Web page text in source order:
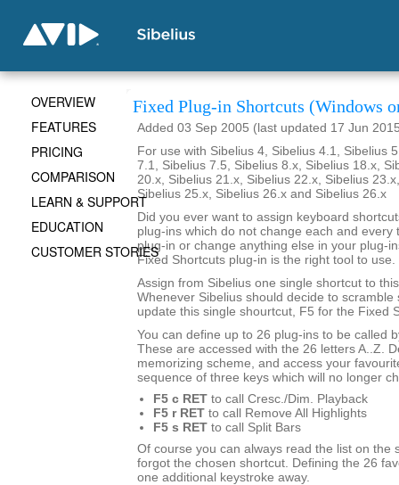
Fixed Plug-in Shortcuts (Windows
Added 03 Sep 2005 (last updated 17 Jun
For use with Sibelius 4, Sibelius 4.1, Sibelius
7.1, Sibelius 7.5, Sibelius 8.x, Sibelius 18.x,
20.x, Sibelius 21.x, Sibelius 22.x, Sibelius
Sibelius 25.x, Sibelius 26.x and Sibelius 26.x
Did you ever want to assign keyboard
plug-ins which do not change each and every
plug-in or change anything else in your plug-
Fixed Shortcuts plug-in is the right tool to use.
Assign from Sibelius one single shortcut to
Whenever Sibelius should decide to scramble
update this single shourtcut, F5 for the Fixed
You can define up to 26 plug-ins to be called
These are accessed with the 26 letters A..Z.
memorizing scheme, and access your
sequence of three keys which will no longer
F5 c RET to call Cresc./Dim. Playback
F5 r RET to call Remove All Highlights
F5 s RET to call Split Bars
Of course you can always read the list on the
forgot the chosen shortcut. Defining the 26
one additional keystroke away.
OVERVIEW
FEATURES
PRICING
COMPARISON
LEARN & SUPPORT
EDUCATION
CUSTOMER STORIES